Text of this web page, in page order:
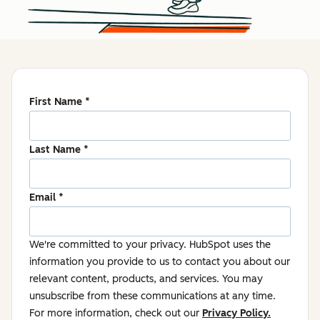
First Name *
Last Name *
Email *
We're committed to your privacy. HubSpot uses the
information you provide to us to contact you about our
relevant content, products, and services. You may
unsubscribe from these communications at any time.
For more information, check out our Privacy Policy.